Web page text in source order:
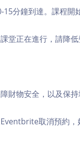
分鐘到達。課程開
堂正在進行，請降低
財物安全，以及保持
取消預約，